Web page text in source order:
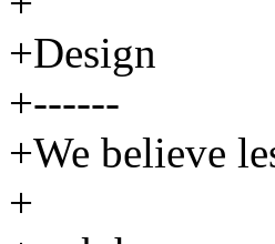
+Design
+------
+We believe
+